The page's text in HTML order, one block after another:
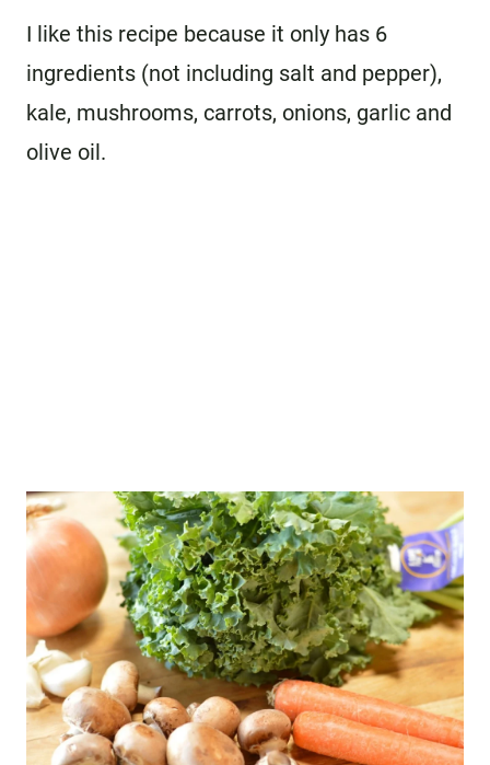
I like this recipe because it only has 6
ingredients (not including salt and pepper),
kale, mushrooms, carrots, onions, garlic and
olive oil.